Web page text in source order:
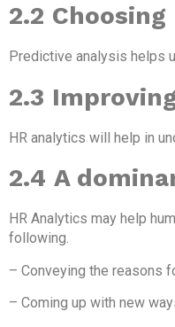
2.2
Predictive analysis helps
2.3
HR analytics will help in
2.4 A
HR Analytics may help
following.
– Conveying the reasons
– Coming up with new